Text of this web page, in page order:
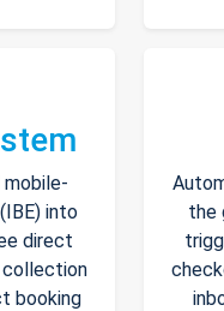
into
direct
collection
booking
the